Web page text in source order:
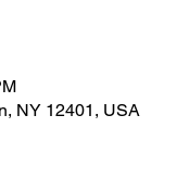
NY 12401, USA